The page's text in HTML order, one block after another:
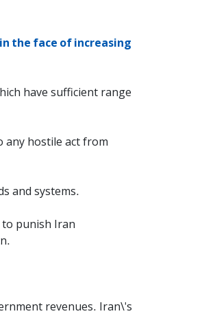
the face of increasing
have sufficient range
any hostile act from
and systems.
to punish Iran
revenues. Iran\'s